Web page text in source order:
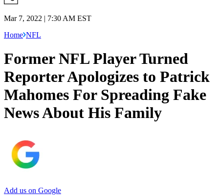
Mar 7, 2022 | 7:30 AM EST
Home NFL
Former NFL Player Turned
Reporter Apologizes to Patrick
Mahomes For Spreading Fake
News About His Family
Add us on Google